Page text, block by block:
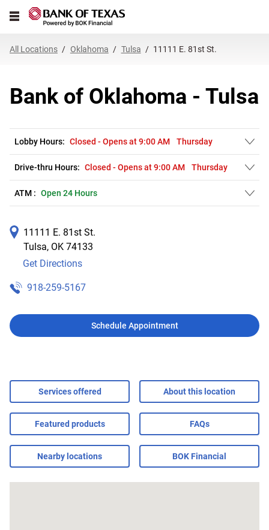
All Locations Oklahoma Tulsa 11111 E. 81st St.
Bank of Oklahoma - Tulsa
Lobby Hours: Closed - Opens at9:00 AM Thursday
Drive-thru Hours: Closed - Opens at9:00 AM Thursday
ATM : Open 24 Hours
11111 E. 81st St.
Tulsa, OK 74133
Get Directions
Link Opens in New Tab
918-259-5167
Schedule Appointment
Services offered About this location
Featured products FAQs
Nearby locations BOK Financial
Link Opens in New Tab